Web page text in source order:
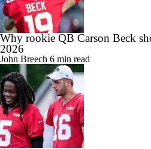
Why rookie QB Carson Beck
2026
John Breech 6 min read